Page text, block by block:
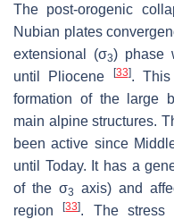
The post-orogenic
Nubian plates
extensional (σ3) phase
until Pliocene
[33]. This
formation of the large
main alpine structures.
been active since
until Today. It has a
of the σ3
axis) and
region[33]. The stress